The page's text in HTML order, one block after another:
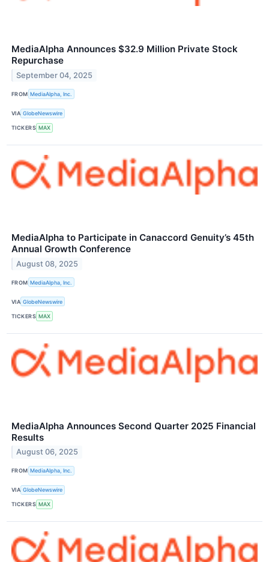
MediaAlpha Announces $32.9 Million Private Stock
Repurchase
September 04, 2025
FROM MediaAlpha, Inc.
VIA GlobeNewswire
TICKERS MAX
MediaAlpha to Participate in Canaccord Genuity’s 45th
Annual Growth Conference
August 08, 2025
FROM MediaAlpha, Inc.
VIA GlobeNewswire
TICKERS MAX
MediaAlpha Announces Second Quarter 2025 Financial
Results
August 06, 2025
FROM MediaAlpha, Inc.
VIA GlobeNewswire
TICKERS MAX